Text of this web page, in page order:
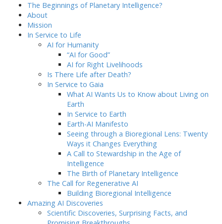
The Beginnings of Planetary Intelligence?
About
Mission
In Service to Life
AI for Humanity
“AI for Good”
AI for Right Livelihoods
Is There Life after Death?
In Service to Gaia
What AI Wants Us to Know about Living on
Earth
In Service to Earth
Earth-AI Manifesto
Seeing through a Bioregional Lens: Twenty
Ways it Changes Everything
A Call to Stewardship in the Age of
Intelligence
The Birth of Planetary Intelligence
The Call for Regenerative AI
Building Bioregional Intelligence
Amazing AI Discoveries
Scientific Discoveries, Surprising Facts, and